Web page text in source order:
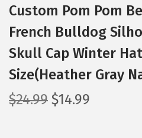
Custom Pom Pom
French Bulldog
Skull Cap Winter
Size(Heather Gray
$24.99 O
$14.99